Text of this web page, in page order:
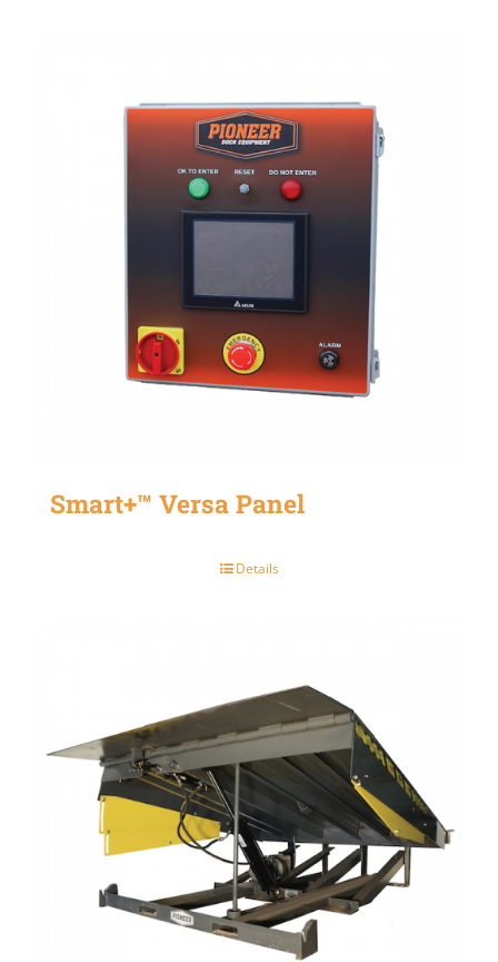
Smart+™ Versa Panel
Details